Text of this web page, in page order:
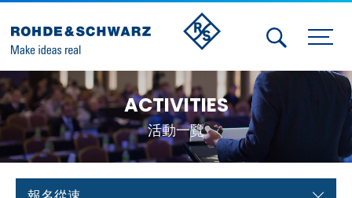
Activities
Contact Us
Member
Calendar
ACTIVITIES
活動一覽